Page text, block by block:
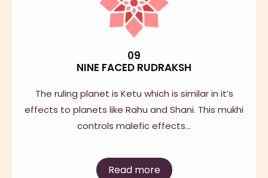
09
NINE FACED RUDRAKSH
The ruling planet is Ketu which is similar in it’s
effects to planets like Rahu and Shani. This mukhi
controls malefic effects…
Read more